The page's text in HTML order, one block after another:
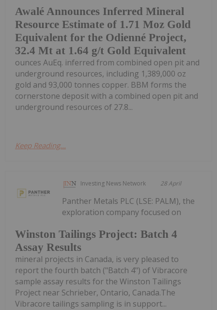
Awalé Announces Inferred Mineral
Resource Estimate of 1.71 Moz Gold
Equivalent for the Odienné Project,
32.4 Mt at 1.64 g/t Gold Equivalent
ounces AuEq. inferred from combined open pit and
underground resources, including 1,389,000 oz
gold and 93,000 tonnes copper. BBM forms the
cornerstone deposit with a combined open pit and
underground resources of 27.8...
Keep Reading...
Investing News Network 28 April
Winston Tailings Project: Batch 4
Assay Results
Panther Metals PLC (LSE: PALM), the
exploration company focused on
mineral projects in Canada, is very pleased to
report the fourth batch ("Batch 4") of Vibracore
sample assay results for the Winston Tailings
Project near Schrieber, Ontario, Canada.The
Vibracore tailings sampling is in support...